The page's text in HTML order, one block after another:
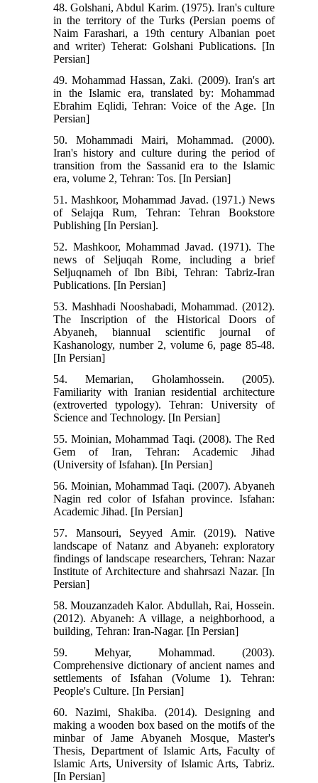
48. Golshani, Abdul Karim. (1975). Iran's culture
in the territory of the Turks (Persian poems of
Naim Farashari, a 19th century Albanian poet
and writer) Teherat: Golshani Publications. [In
Persian]
49. Mohammad Hassan, Zaki. (2009). Iran's art
in the Islamic era, translated by: Mohammad
Ebrahim Eqlidi, Tehran: Voice of the Age. [In
Persian]
50. Mohammadi Mairi, Mohammad. (2000).
Iran's history and culture during the period of
transition from the Sassanid era to the Islamic
era, volume 2, Tehran: Tos. [In Persian]
51. Mashkoor, Mohammad Javad. (1971.) News
of Selajqa Rum, Tehran: Tehran Bookstore
Publishing [In Persian].
52. Mashkoor, Mohammad Javad. (1971). The
news of Seljuqah Rome, including a brief
Seljuqnameh of Ibn Bibi, Tehran: Tabriz-Iran
Publications. [In Persian]
53. Mashhadi Nooshabadi, Mohammad. (2012).
The Inscription of the Historical Doors of
Abyaneh, biannual scientific journal of
Kashanology, number 2, volume 6, page 85-48.
[In Persian]
54. Memarian, Gholamhossein. (2005).
Familiarity with Iranian residential architecture
(extroverted typology). Tehran: University of
Science and Technology. [In Persian]
55. Moinian, Mohammad Taqi. (2008). The Red
Gem of Iran, Tehran: Academic Jihad
(University of Isfahan). [In Persian]
56. Moinian, Mohammad Taqi. (2007). Abyaneh
Nagin red color of Isfahan province. Isfahan:
Academic Jihad. [In Persian]
57. Mansouri, Seyyed Amir. (2019). Native
landscape of Natanz and Abyaneh: exploratory
findings of landscape researchers, Tehran: Nazar
Institute of Architecture and shahrsazi Nazar. [In
Persian]
58. Mouzanzadeh Kalor. Abdullah, Rai, Hossein.
(2012). Abyaneh: A village, a neighborhood, a
building, Tehran: Iran-Nagar. [In Persian]
59. Mehyar, Mohammad. (2003).
Comprehensive dictionary of ancient names and
settlements of Isfahan (Volume 1). Tehran:
People's Culture. [In Persian]
60. Nazimi, Shakiba. (2014). Designing and
making a wooden box based on the motifs of the
minbar of Jame Abyaneh Mosque, Master's
Thesis, Department of Islamic Arts, Faculty of
Islamic Arts, University of Islamic Arts, Tabriz.
[In Persian]